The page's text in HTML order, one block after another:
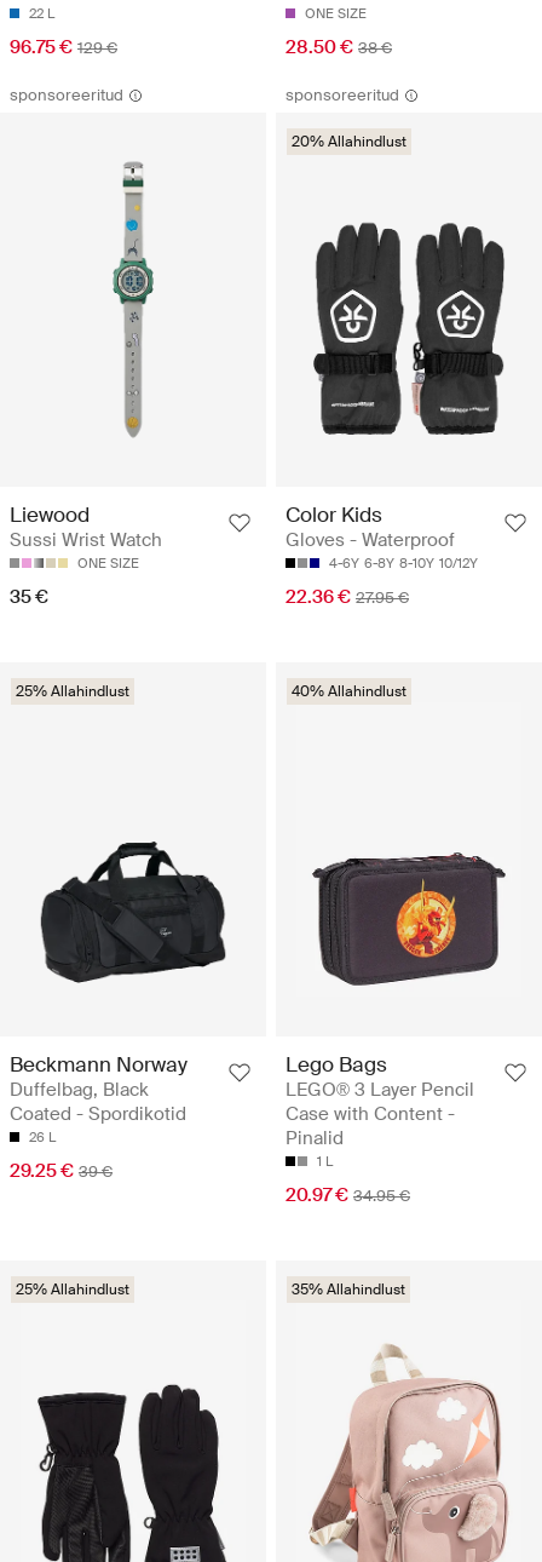
22 L
96.75 € 129 €
ONE SIZE
28.50 € 38 €
sponsoreeritud
Liewood
Sussi Wrist Watch
ONE SIZE
35 €
sponsoreeritud
20% Allahindlust
Color Kids
Gloves - Waterproof
4-6Y 6-8Y 8-10Y 10/12Y
22.36 € 27.95 €
25% Allahindlust
Beckmann Norway
Duffelbag, Black
Coated - Spordikotid
26 L
29.25 € 39 €
40% Allahindlust
Lego Bags
LEGO® 3 Layer Pencil
Case with Content -
Pinalid
1 L
20.97 € 34.95 €
25% Allahindlust 35% Allahindlust